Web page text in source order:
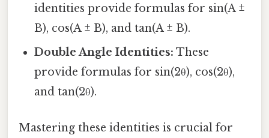
identities provide formulas for sin(A ±
B), cos(A ± B), and tan(A ± B).
Double Angle Identities: These
provide formulas for sin(2θ), cos(2θ),
and tan(2θ).
Mastering these identities is crucial for